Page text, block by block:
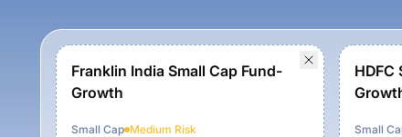
Franklin India Small Cap Fund-
Growth
Small Cap Medium Risk
HDFC
Small